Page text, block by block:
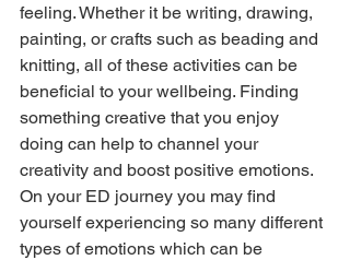
feeling. Whether it be writing, drawing,
painting, or crafts such as beading and
knitting, all of these activities can be
beneficial to your wellbeing. Finding
something creative that you enjoy
doing can help to channel your
creativity and boost positive emotions.
On your ED journey you may find
yourself experiencing so many different
types of emotions which can be